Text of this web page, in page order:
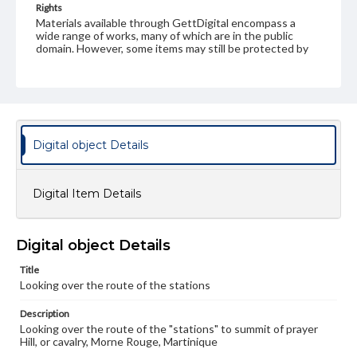
Rights
Materials available through GettDigital encompass a
wide range of works, many of which are in the public
domain. However, some items may still be protected by
assistance in understanding rights, obtaining
permissions, or requesting files for publication or
research purposes, please contact us at
www.gettysburg.edu/special-collections/ask-an-archivist
Digital object Details
Digital Item Details
Digital object Details
Title
Looking over the route of the stations
Description
Looking over the route of the "stations" to summit of prayer
Hill, or cavalry, Morne Rouge, Martinique